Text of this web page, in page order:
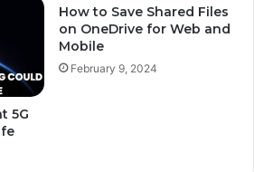
5G
How to Save Shared Files
on OneDrive for Web and
Mobile
February 9, 2024